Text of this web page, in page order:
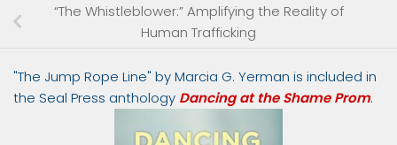
“The Whistleblower:” Amplifying the Reality of
Human Trafficking
"The Jump Rope Line" by Marcia G. Yerman is included in
the Seal Press anthology Dancing at the Shame Prom.